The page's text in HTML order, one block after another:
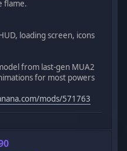
flame.
loading screen, icons
from last-gen MUA2
for most powers
mods/571763